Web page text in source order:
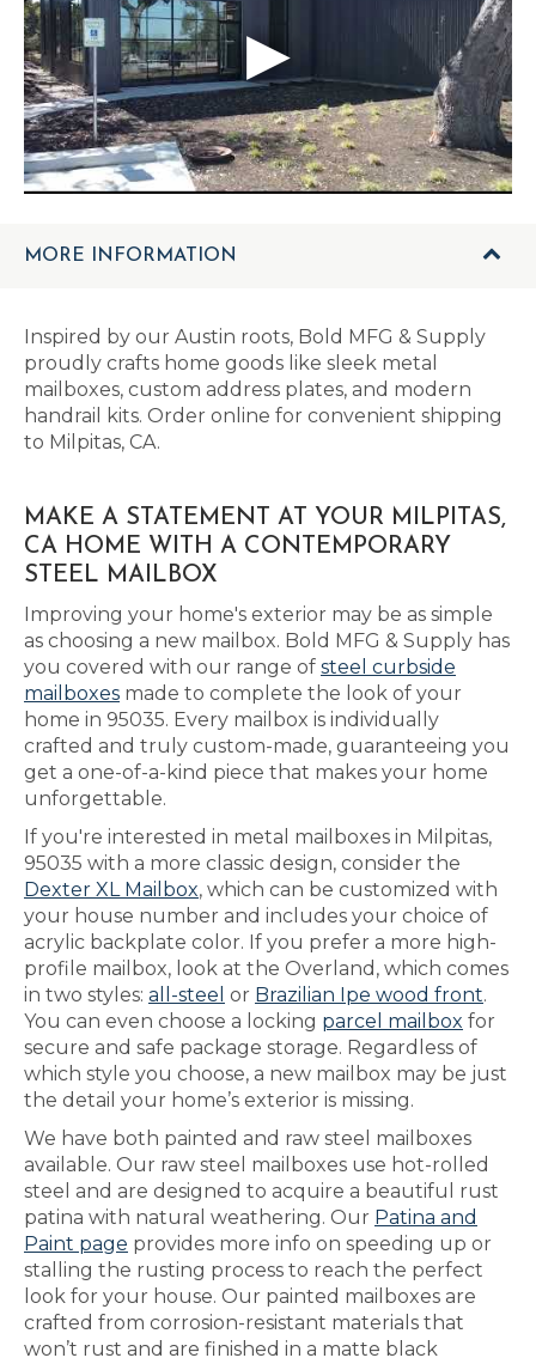
MORE INFORMATION
Inspired by our Austin roots, Bold MFG & Supply
proudly crafts home goods like sleek metal
mailboxes, custom address plates, and modern
handrail kits. Order online for convenient shipping
to Milpitas, CA.
MAKE A STATEMENT AT YOUR MILPITAS,
CA HOME WITH A CONTEMPORARY
STEEL MAILBOX
Improving your home's exterior may be as simple
as choosing a new mailbox. Bold MFG & Supply has
you covered with our range of steel curbside
mailboxes made to complete the look of your
home in 95035. Every mailbox is individually
crafted and truly custom-made, guaranteeing you
get a one-of-a-kind piece that makes your home
unforgettable.
If you're interested in metal mailboxes in Milpitas,
95035 with a more classic design, consider the
Dexter XL Mailbox, which can be customized with
your house number and includes your choice of
acrylic backplate color. If you prefer a more high-
profile mailbox, look at the Overland, which comes
in two styles: all-steel or Brazilian Ipe wood front.
You can even choose a locking parcel mailbox for
secure and safe package storage. Regardless of
which style you choose, a new mailbox may be just
the detail your home’s exterior is missing.
We have both painted and raw steel mailboxes
available. Our raw steel mailboxes use hot-rolled
steel and are designed to acquire a beautiful rust
patina with natural weathering. Our Patina and
Paint page provides more info on speeding up or
stalling the rusting process to reach the perfect
look for your house. Our painted mailboxes are
crafted from corrosion-resistant materials that
won’t rust and are finished in a matte black